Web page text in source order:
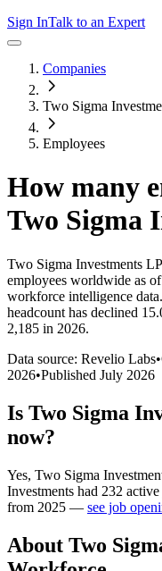
Sign InTalk to an Expert
Companies
Two Sigma
Employees
How many
Two Sigma
Two Sigma Investments LP
employees worldwide as of
workforce intelligence data.
headcount has declined
2,185 in 2026.
Data source: Revelio Labs•
2026•Published July 2026
Is Two Sigma
now?
Yes, Two Sigma
Investments had 232
from 2025 — see job
About Two